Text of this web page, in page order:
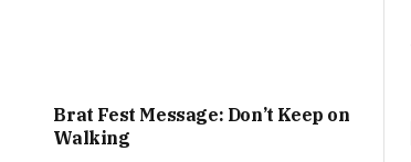
Brat Fest Message: Don’t Keep on
Walking